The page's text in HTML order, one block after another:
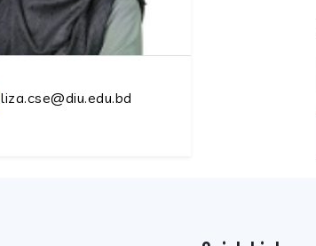
liza.cse@diu.edu.bd